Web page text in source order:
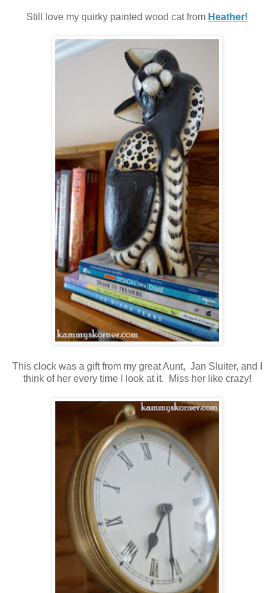
Still love my quirky painted wood cat from Heather!
This clock was a gift from my great Aunt, Jan Sluiter, and I
think of her every time I look at it. Miss her like crazy!